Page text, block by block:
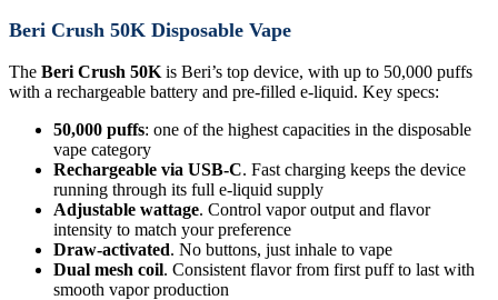
Beri Crush 50K Disposable Vape
The Beri Crush 50K is Beri’s top device, with up to 50,000 puffs
with a rechargeable battery and pre-filled e-liquid. Key specs:
50,000 puffs: one of the highest capacities in the disposable
vape category
Rechargeable via USB-C. Fast charging keeps the device
running through its full e-liquid supply
Adjustable wattage. Control vapor output and flavor
intensity to match your preference
Draw-activated. No buttons, just inhale to vape
Dual mesh coil. Consistent flavor from first puff to last with
smooth vapor production